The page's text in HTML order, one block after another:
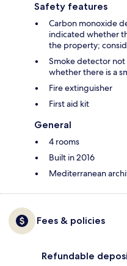
Safety features
Carbon monoxide
indicated whether
the property;
Smoke detector
whether there is a
Fire extinguisher
First aid kit
General
4 rooms
Built in 2016
Mediterranean
Fees & policies
Refundable